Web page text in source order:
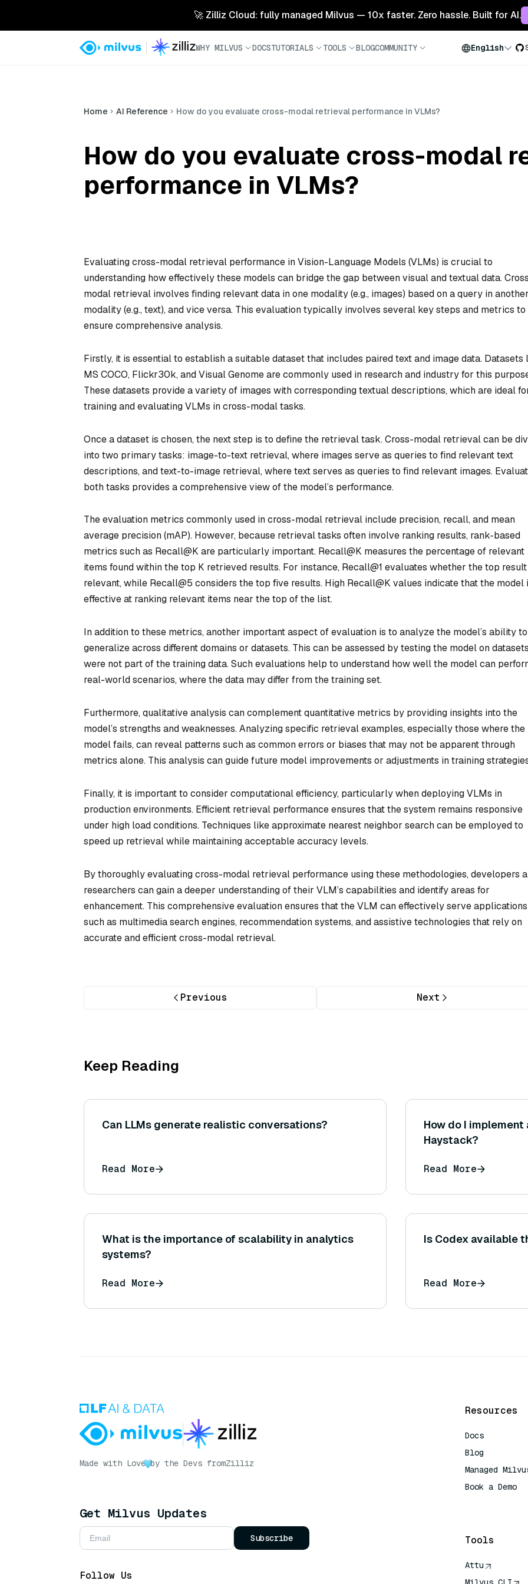
🚀 Zilliz Cloud: fully managed Milvus — 10x faster. Zero hassle. Built for AI.
WHY MILVUS DOCSTUTORIALS TOOLS BLOGCOMMUNITY English
Home AI Reference How do you evaluate cross-modal retrieval performance in VLMs?
How do you evaluate cross-modal
performance in VLMs?
Evaluating cross-modal retrieval performance in Vision-Language Models (VLMs) is crucial to
understanding how effectively these models can bridge the gap between visual and textual data.
modal retrieval involves finding relevant data in one modality (e.g., images) based on a query in
modality (e.g., text), and vice versa. This evaluation typically involves several key steps and metrics to
ensure comprehensive analysis.
Firstly, it is essential to establish a suitable dataset that includes paired text and image data. Datasets
MS COCO, Flickr30k, and Visual Genome are commonly used in research and industry for this
These datasets provide a variety of images with corresponding textual descriptions, which are ideal
training and evaluating VLMs in cross-modal tasks.
Once a dataset is chosen, the next step is to define the retrieval task. Cross-modal retrieval can be
into two primary tasks: image-to-text retrieval, where images serve as queries to find relevant text
descriptions, and text-to-image retrieval, where text serves as queries to find relevant images.
both tasks provides a comprehensive view of the model’s performance.
The evaluation metrics commonly used in cross-modal retrieval include precision, recall, and mean
average precision (mAP). However, because retrieval tasks often involve ranking results, rank-based
metrics such as Recall@K are particularly important. Recall@K measures the percentage of relevant
items found within the top K retrieved results. For instance, Recall@1 evaluates whether the top
relevant, while Recall@5 considers the top five results. High Recall@K values indicate that the model
effective at ranking relevant items near the top of the list.
In addition to these metrics, another important aspect of evaluation is to analyze the model’s ability to
generalize across different domains or datasets. This can be assessed by testing the model on
were not part of the training data. Such evaluations help to understand how well the model can
real-world scenarios, where the data may differ from the training set.
Furthermore, qualitative analysis can complement quantitative metrics by providing insights into the
model’s strengths and weaknesses. Analyzing specific retrieval examples, especially those where the
model fails, can reveal patterns such as common errors or biases that may not be apparent through
metrics alone. This analysis can guide future model improvements or adjustments in training
Finally, it is important to consider computational efficiency, particularly when deploying VLMs in
production environments. Efficient retrieval performance ensures that the system remains responsive
under high load conditions. Techniques like approximate nearest neighbor search can be employed to
speed up retrieval while maintaining acceptable accuracy levels.
By thoroughly evaluating cross-modal retrieval performance using these methodologies, developers
researchers can gain a deeper understanding of their VLM’s capabilities and identify areas for
enhancement. This comprehensive evaluation ensures that the VLM can effectively serve applications
such as multimedia search engines, recommendation systems, and assistive technologies that rely on
accurate and efficient cross-modal retrieval.
Previous Next
Keep Reading
Can LLMs generate realistic conversations?
Read More
How do I
Haystack?
Read More
What is the importance of scalability in analytics
systems?
Read More
Is Codex available
Read More
Made with Love by the Devs fromZilliz
Get Milvus Updates
Subscribe
Follow Us
Resources
Docs
Blog
Managed
Book a Demo
Tools
Attu